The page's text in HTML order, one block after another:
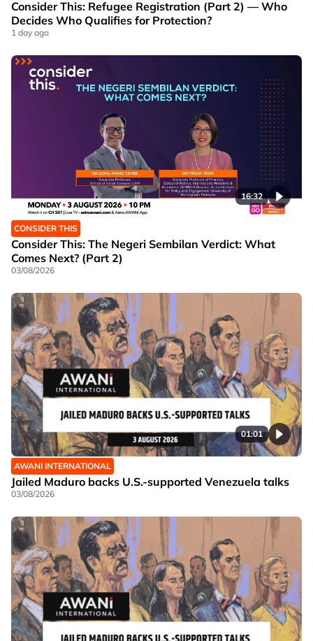
Consider This: Refugee Registration (Part 2) — Who
Decides Who Qualifies for Protection?
1 day ago
16:32
CONSIDER THIS
Consider This: The Negeri Sembilan Verdict: What
Comes Next? (Part 2)
03/08/2026
01:01
AWANI INTERNATIONAL
Jailed Maduro backs U.S.-supported Venezuela talks
03/08/2026